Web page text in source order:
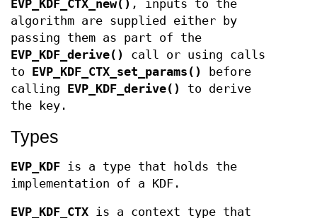
EVP_KDF_CTX_new() , inputs to the
algorithm are supplied either by
passing them as part of the
EVP_KDF_derive()
call or using calls
to EVP_KDF_CTX_set_params()
before
calling EVP_KDF_derive()
to derive
the key.
Types
EVP_KDF is a type that holds the
implementation of a KDF.
EVP_KDF_CTX is a context type that